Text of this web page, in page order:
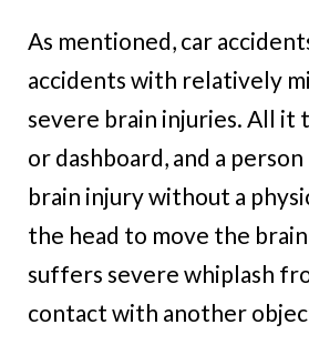
As mentioned, car
accidents with relatively
severe brain injuries. All it
or dashboard, and a
brain injury without a
the head to move the
suffers severe whiplash
contact with another